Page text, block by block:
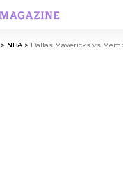
> NBA> Dallas Mavericks vs Memphis Grizzlies Match Player